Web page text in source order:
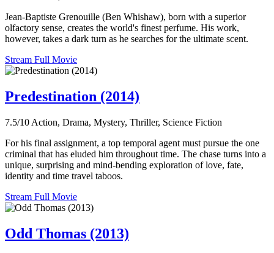
Jean-Baptiste Grenouille (Ben Whishaw), born with a superior
olfactory sense, creates the world's finest perfume. His work,
however, takes a dark turn as he searches for the ultimate scent.
Stream Full Movie
Predestination (2014)
7.5/10 Action, Drama, Mystery, Thriller, Science Fiction
For his final assignment, a top temporal agent must pursue the one
criminal that has eluded him throughout time. The chase turns into a
unique, surprising and mind-bending exploration of love, fate,
identity and time travel taboos.
Stream Full Movie
Odd Thomas (2013)